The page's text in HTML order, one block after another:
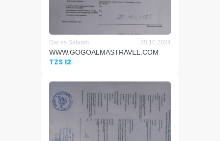
Dar es Salaam 25.10.2024
WWW.GOGOALMASTRAVEL.COM
TZS 12